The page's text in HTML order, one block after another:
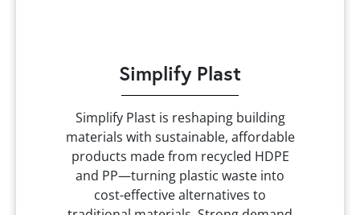
Simplify Plast
Simplify Plast is reshaping building
materials with sustainable, affordable
products made from recycled HDPE
and PP—turning plastic waste into
cost-effective alternatives to